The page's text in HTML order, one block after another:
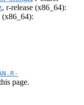
, r-release (x86_64):
(x86_64):
page.